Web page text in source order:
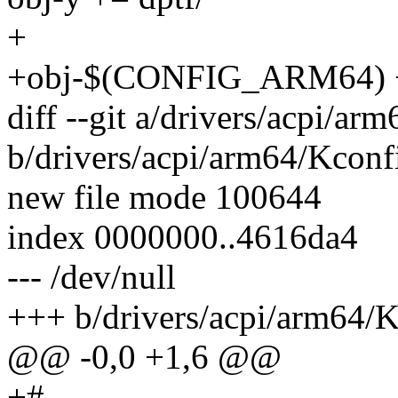
+
+obj-$(CONFIG_ARM64)
diff --git a/drivers/acpi/
b/drivers/acpi/arm64/
new file mode 100644
index 0000000..4616da4
--- /dev/null
+++ b/drivers/acpi/arm64/
@@ -0,0 +1,6 @@